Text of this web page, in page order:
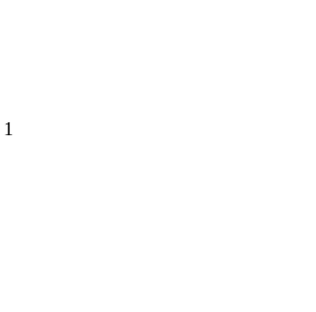
1